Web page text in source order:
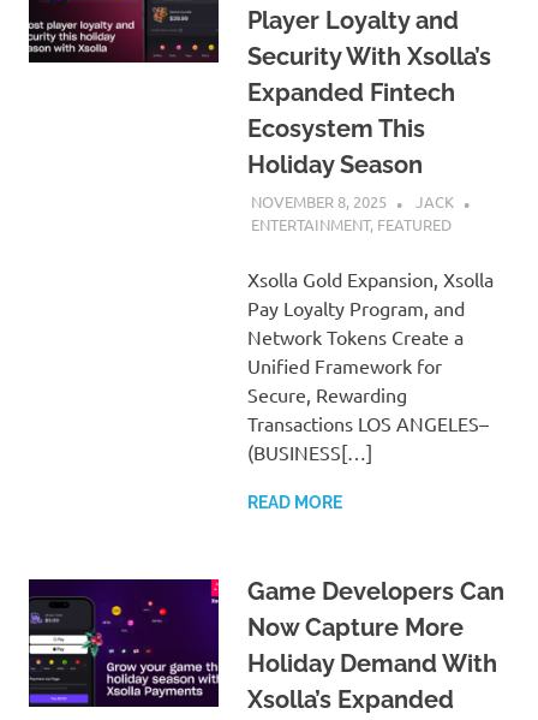
Player Loyalty and
Security With Xsolla’s
Expanded Fintech
Ecosystem This
Holiday Season
NOVEMBER 8, 2025
JACK
ENTERTAINMENT, FEATURED
Xsolla Gold Expansion, Xsolla
Pay Loyalty Program, and
Network Tokens Create a
Unified Framework for
Secure, Rewarding
Transactions LOS ANGELES–
(BUSINESS[…]
READ MORE
Game Developers Can
Now Capture More
Holiday Demand With
Xsolla’s Expanded